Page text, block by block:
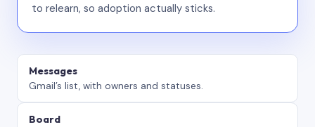
to relearn, so adoption actually sticks.
Messages
Gmail’s list, with owners and statuses.
Board